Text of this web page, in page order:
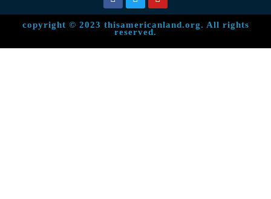
copyright © 2023 thisamericanland.org. All rights
reserved.